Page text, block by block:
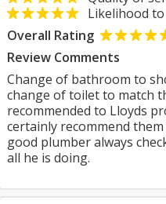
Likelihood
Overall Rating
Review Comments
Change of bathroom to
change of toilet to match
recommended to Lloyds
certainly recommend
good plumber always
all he is doing.